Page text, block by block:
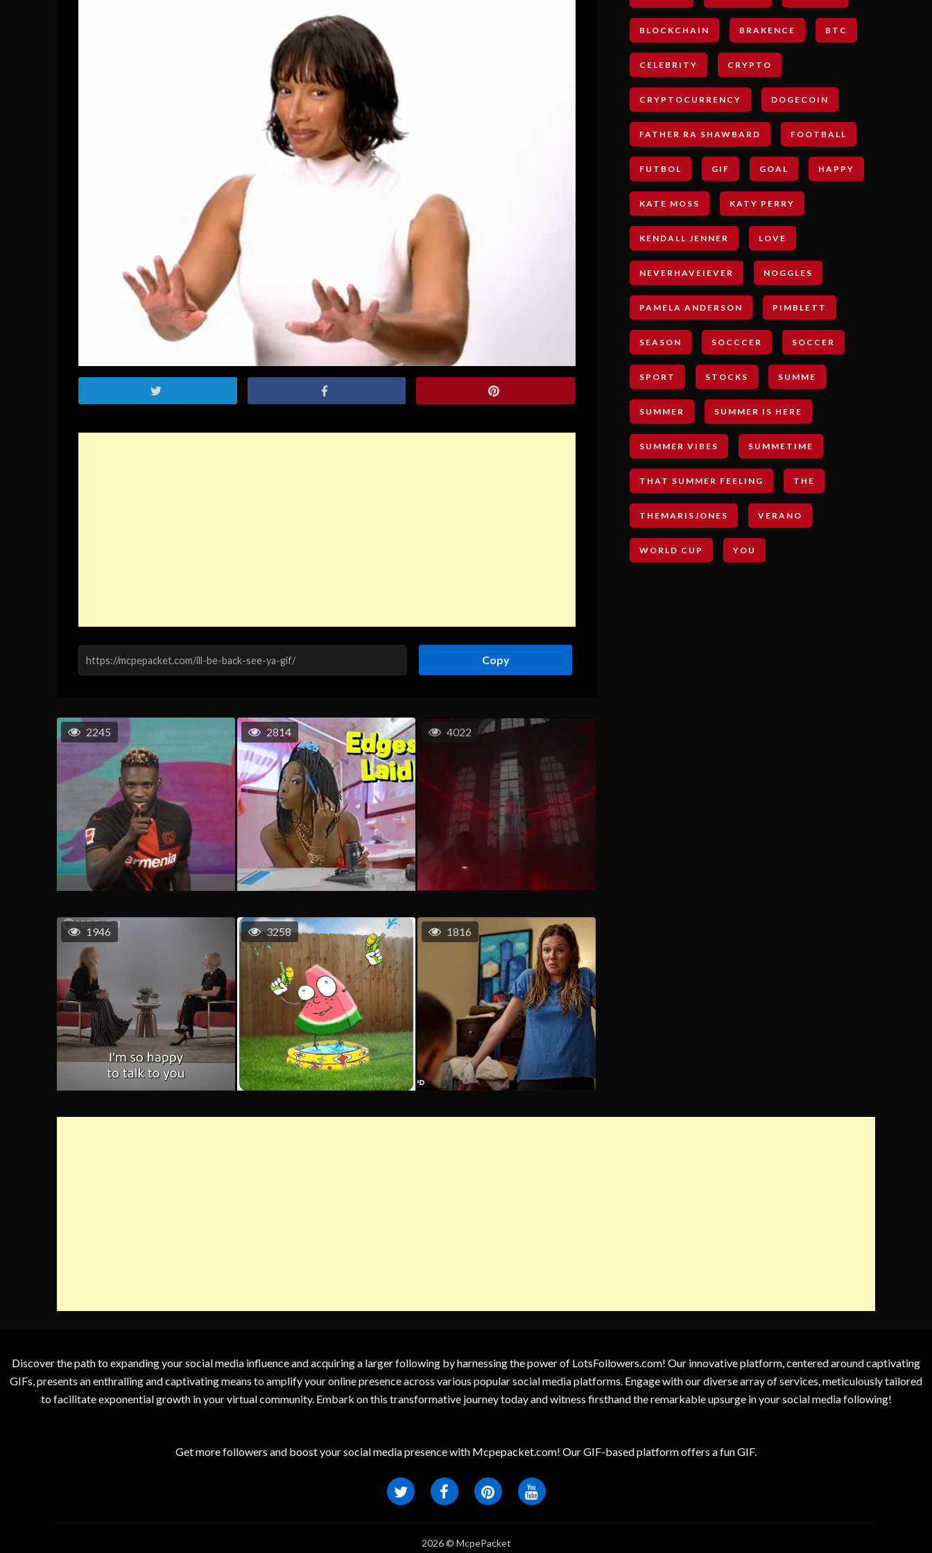
Copy
2245 2814 4022
1946 3258 1816
BLOCKCHAIN BRAKENCE BTC
CELEBRITY CRYPTO
CRYPTOCURRENCY DOGECOIN
FATHER RA SHAWBARD FOOTBALL
FUTBOL GIF GOAL HAPPY
KATE MOSS KATY PERRY
KENDALL JENNER LOVE
NEVERHAVEIEVER NOGGLES
PAMELA ANDERSON PIMBLETT
SEASON SOCCCER SOCCER
SPORT STOCKS SUMME
SUMMER SUMMER IS HERE
SUMMER VIBES SUMMETIME
THAT SUMMER FEELING THE
THEMARISJONES VERANO
WORLD CUP YOU
Discover the path to expanding your social media influence and acquiring a larger following by harnessing the power of LotsFollowers.com! Our innovative platform, centered around captivating
GIFs, presents an enthralling and captivating means to amplify your online presence across various popular social media platforms. Engage with our diverse array of services, meticulously tailored
to facilitate exponential growth in your virtual community. Embark on this transformative journey today and witness firsthand the remarkable upsurge in your social media following!
Get more followers and boost your social media presence with Mcpepacket.com! Our GIF-based platform offers a fun GIF.
2026 © McpePacket